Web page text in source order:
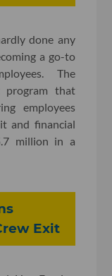
done any
a go-to
The
program that
employees
and financial
million in a
Exit